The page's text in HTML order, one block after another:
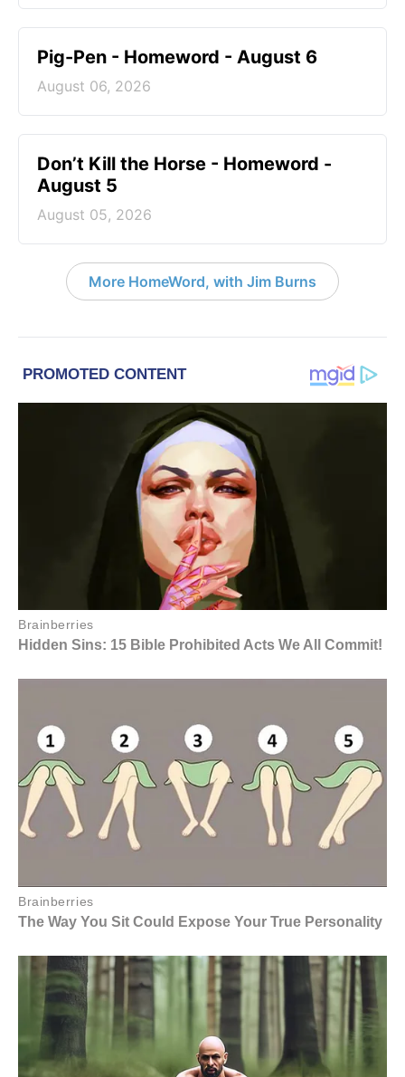
Pig-Pen - Homeword - August 6
August 06, 2026
Don’t Kill the Horse - Homeword -
August 5
August 05, 2026
More HomeWord, with Jim Burns